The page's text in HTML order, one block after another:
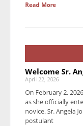
Read More
Welcome Sr.
April 22, 2026
On February 2,
as she officially
novice. Sr. Angela
postulant